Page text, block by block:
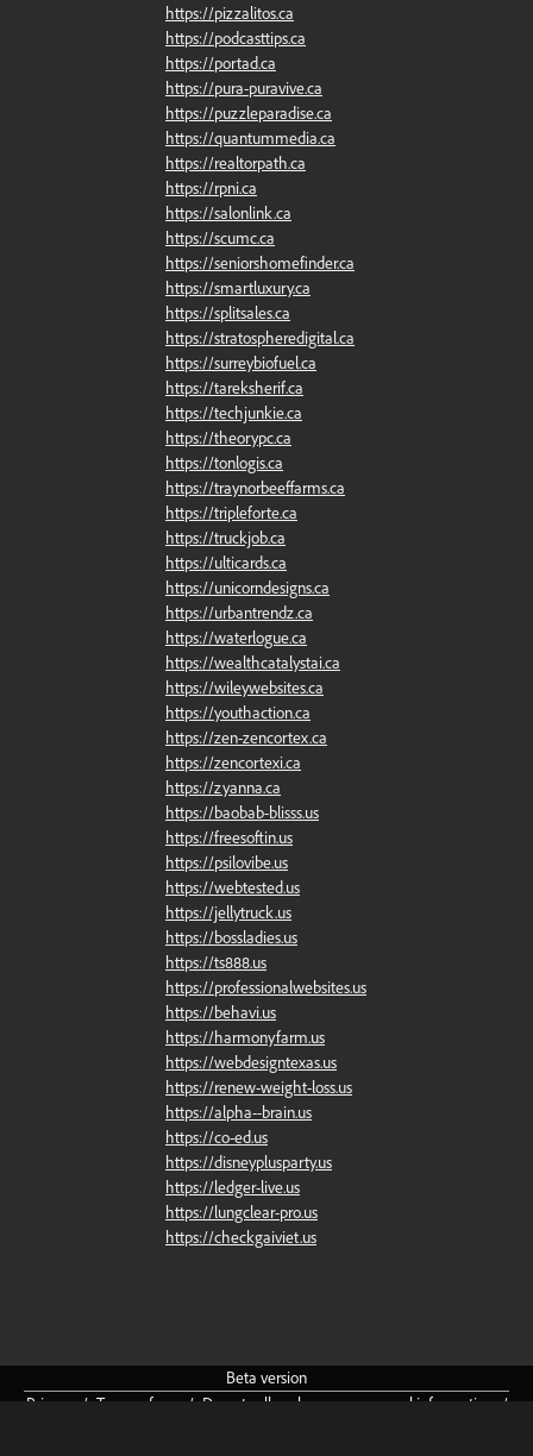
https://pizzalitos.ca
https://podcasttips.ca
https://portad.ca
https://pura-puravive.ca
https://puzzleparadise.ca
https://quantummedia.ca
https://realtorpath.ca
https://rpni.ca
https://salonlink.ca
https://scumc.ca
https://seniorshomefinder.ca
https://smartluxury.ca
https://splitsales.ca
https://stratospheredigital.ca
https://surreybiofuel.ca
https://tareksherif.ca
https://techjunkie.ca
https://theorypc.ca
https://tonlogis.ca
https://traynorbeeffarms.ca
https://tripleforte.ca
https://truckjob.ca
https://ulticards.ca
https://unicorndesigns.ca
https://urbantrendz.ca
https://waterlogue.ca
https://wealthcatalystai.ca
https://wileywebsites.ca
https://youthaction.ca
https://zen-zencortex.ca
https://zencortexi.ca
https://zyanna.ca
https://baobab-blisss.us
https://freesoftin.us
https://psilovibe.us
https://webtested.us
https://jellytruck.us
https://bossladies.us
https://ts888.us
https://professionalwebsites.us
https://behavi.us
https://harmonyfarm.us
https://webdesigntexas.us
https://renew-weight-loss.us
https://alpha--brain.us
https://co-ed.us
https://disneyplusparty.us
https://ledger-live.us
https://lungclear-pro.us
https://checkgaiviet.us
Privacy / Terms of / Do not sell share personal information
/
Beta version